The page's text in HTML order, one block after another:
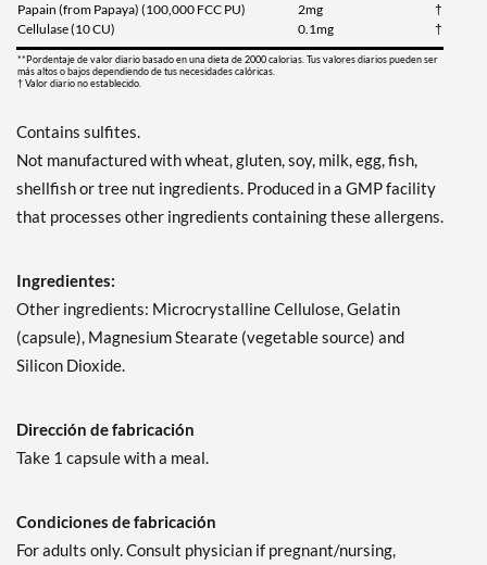
Papain (from Papaya) (100,000 FCC PU)
2mg
†
Cellulase (10 CU)
0.1mg †
**Pordentaje de valor diario basado en una dieta de 2000 calorias. Tus valores diarios pueden ser
más altos o bajos dependiendo de tus necesidades calóricas.
† Valor diario no establecido.
Contains sulfites.
Not manufactured with wheat, gluten, soy, milk, egg, fish,
shellfish or tree nut ingredients. Produced in a GMP facility
that processes other ingredients containing these allergens.
Ingredientes:
Other ingredients: Microcrystalline Cellulose, Gelatin
(capsule), Magnesium Stearate (vegetable source) and
Silicon Dioxide.
Dirección de fabricación
Take 1 capsule with a meal.
Condiciones de fabricación
For adults only. Consult physician if pregnant/nursing,